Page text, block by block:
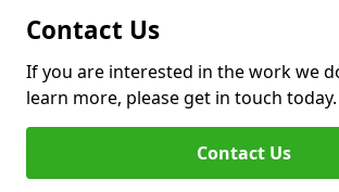
Contact Us
If you are interested in the work we
learn more, please get in touch today.
Contact Us